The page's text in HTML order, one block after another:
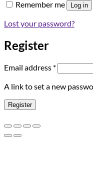
Remember me Log in
Lost your password?
Register
Email address *Required
A link to set a new
Register